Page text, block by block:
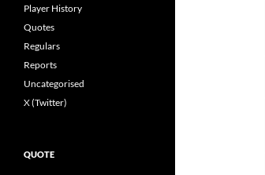
Player History
Quotes
Regulars
Reports
Uncategorised
X (Twitter)
QUOTE